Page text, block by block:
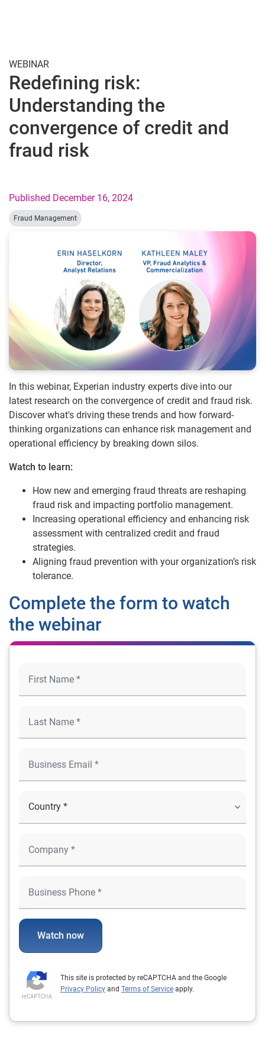
WEBINAR
Redefining risk:
Understanding the
convergence of credit and
fraud risk
Published December 16, 2024
Fraud Management
In this webinar, Experian industry experts dive into our
latest research on the convergence of credit and fraud risk.
Discover what's driving these trends and how forward-
thinking organizations can enhance risk management and
operational efficiency by breaking down silos.
Watch to learn:
How new and emerging fraud threats are reshaping
fraud risk and impacting portfolio management.
Increasing operational efficiency and enhancing risk
assessment with centralized credit and fraud
strategies.
Aligning fraud prevention with your organization’s risk
tolerance.
Complete the form to watch
the webinar
Watch now
This site is protected by reCAPTCHA and the Google
Privacy Policy and Terms of Service apply.